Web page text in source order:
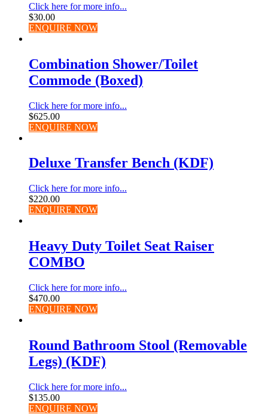
Click here for more info...
$30.00
ENQUIRE NOW
Combination Shower/Toilet
Commode (Boxed)
Click here for more info...
$625.00
ENQUIRE NOW
Deluxe Transfer Bench (KDF)
Click here for more info...
$220.00
ENQUIRE NOW
Heavy Duty Toilet Seat Raiser
COMBO
Click here for more info...
$470.00
ENQUIRE NOW
Round Bathroom Stool (Removable
Legs) (KDF)
Click here for more info...
$135.00
ENQUIRE NOW